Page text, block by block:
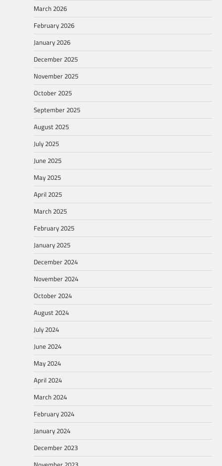
March 2026
February 2026
January 2026
December 2025
November 2025
October 2025
September 2025
August 2025
July 2025
June 2025
May 2025
April 2025
March 2025
February 2025
January 2025
December 2024
November 2024
October 2024
August 2024
July 2024
June 2024
May 2024
April 2024
March 2024
February 2024
January 2024
December 2023